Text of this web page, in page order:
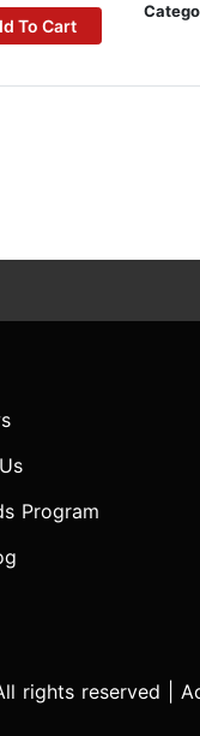
To Cart
Program
rights reserved |